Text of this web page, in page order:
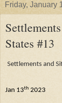
Friday, January
States #13
Settlements and
Jan 13th 2023